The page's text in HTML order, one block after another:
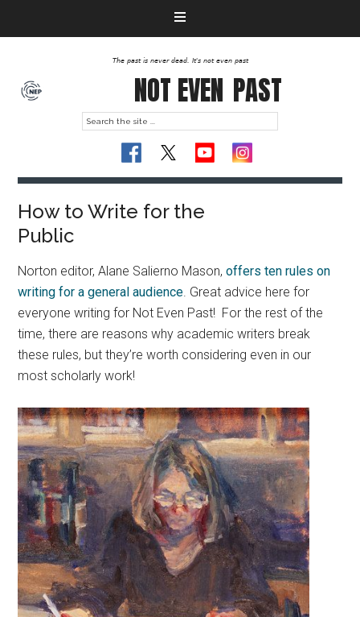
The past is never dead. It's not even past
NOT EVEN PAST
How to Write for the
Public
Norton editor, Alane Salierno Mason,offers ten rules on
writing for a general audience. Great advice here for
everyone writing for Not Even Past! For the rest of the
time, there are reasons why academic writers break
these rules, but they’re worth considering even in our
most scholarly work!